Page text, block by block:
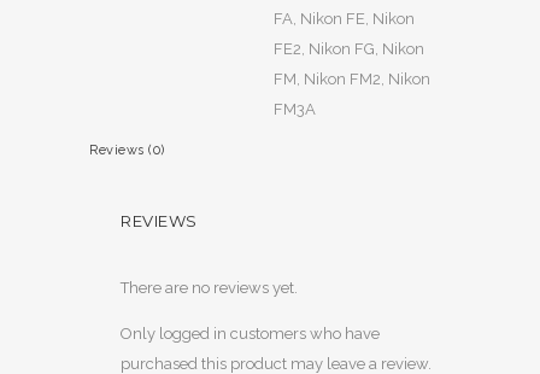
FA, Nikon FE, Nikon
FE2, Nikon FG, Nikon
FM, Nikon FM2, Nikon
FM3A
Reviews (0)
REVIEWS
There are no reviews yet.
Only logged in customers who have
purchased this product may leave a review.